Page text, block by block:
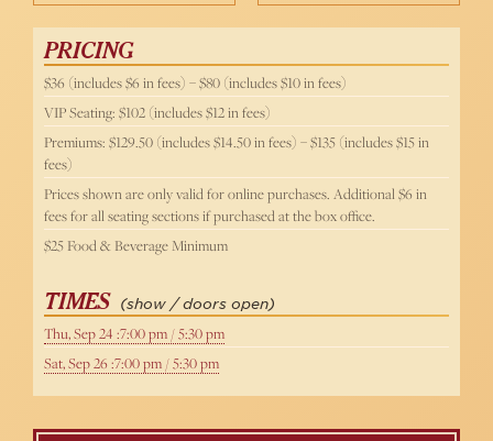
PRICING
$36 (includes $6 in fees) – $80 (includes $10 in fees)
VIP Seating: $102 (includes $12 in fees)
Premiums: $129.50 (includes $14.50 in fees) – $135 (includes $15 in
fees)
Prices shown are only valid for online purchases. Additional $6 in
fees for all seating sections if purchased at the box office.
$25 Food & Beverage Minimum
TIMES (show / doors open)
Thu, Sep 24 :7:00 pm / 5:30 pm
Sat, Sep 26 :7:00 pm / 5:30 pm